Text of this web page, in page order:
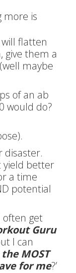
more is
flatten
give them a
maybe
of an ab
would do?
disaster.
yield better
a time
potential
often get
Guru
I can
the MOST
for me?’